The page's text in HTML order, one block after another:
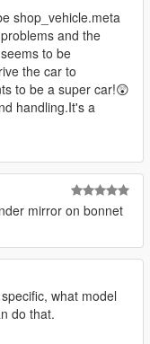
shop_vehicle.meta
and the
to be
the car to
to be a super car!😲
handling.It's a
mirror on bonnet
what model
do that.